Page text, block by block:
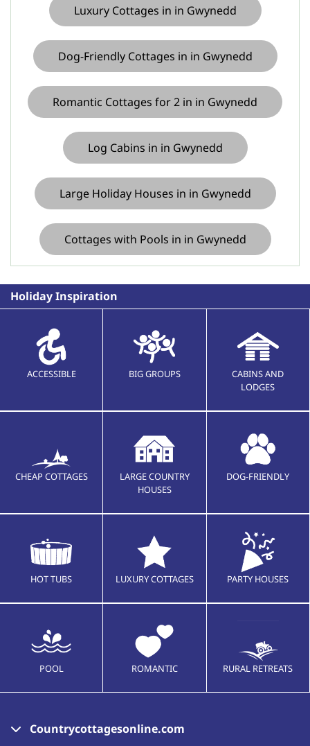
Luxury Cottages in in Gwynedd
Dog-Friendly Cottages in in Gwynedd
Romantic Cottages for 2 in in Gwynedd
Log Cabins in in Gwynedd
Large Holiday Houses in in Gwynedd
Cottages with Pools in in Gwynedd
Holiday Inspiration
ACCESSIBLE BIG GROUPS
CABINS AND
LODGES
CHEAP COTTAGES
LARGE COUNTRY
HOUSES
DOG-FRIENDLY
HOT TUBS LUXURY COTTAGES PARTY HOUSES
POOL ROMANTIC RURAL RETREATS
Countrycottagesonline.com